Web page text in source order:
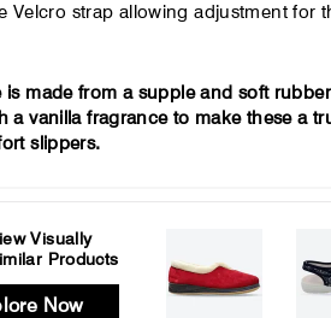
Velcro strap allowing adjustment for
is made from a supple and soft
a vanilla fragrance to make these a
slippers.
Visually
Products
Now